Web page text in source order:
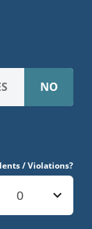
/ Violations?
0